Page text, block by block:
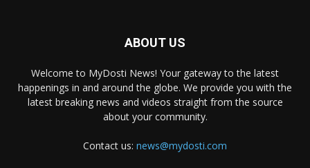
ABOUT US
Welcome to MyDosti News! Your gateway to the latest
happenings in and around the globe. We provide you with the
latest breaking news and videos straight from the source
about your community.
Contact us: news@mydosti.com